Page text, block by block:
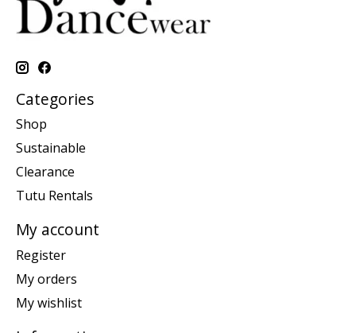
Categories
Shop
Sustainable
Clearance
Tutu Rentals
My account
Register
My orders
My wishlist